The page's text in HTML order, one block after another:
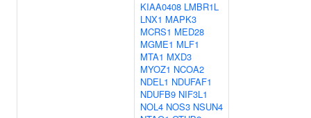
KIAA0408 LMBR1L
LNX1 MAPK3
MCRS1 MED28
MGME1 MLF1
MTA1 MXD3
MYOZ1 NCOA2
NDEL1 NDUFAF1
NDUFB9 NIF3L1
NOL4 NOS3 NSUN4